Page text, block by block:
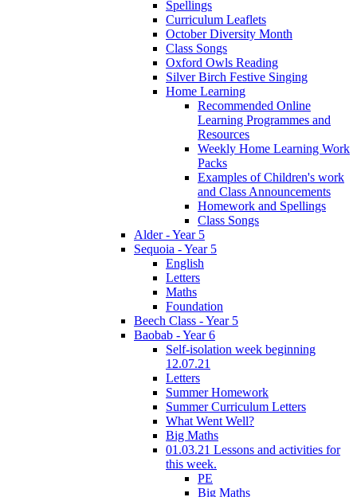
Spellings
Curriculum Leaflets
October Diversity Month
Class Songs
Oxford Owls Reading
Silver Birch Festive Singing
Home Learning
Recommended Online
Learning Programmes and
Resources
Weekly Home Learning Work
Packs
Examples of Children's work
and Class Announcements
Homework and Spellings
Class Songs
Alder - Year 5
Sequoia - Year 5
English
Letters
Maths
Foundation
Beech Class - Year 5
Baobab - Year 6
Self-isolation week beginning
12.07.21
Letters
Summer Homework
Summer Curriculum Letters
What Went Well?
Big Maths
01.03.21 Lessons and activities for
this week.
PE
Big Maths